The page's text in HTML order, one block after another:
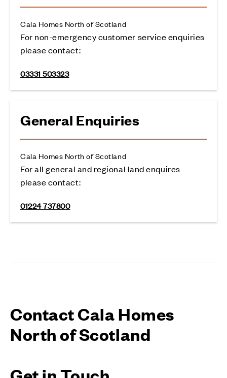
Cala Homes North of Scotland
For non-emergency customer service enquiries
please contact:
03331 503323
General Enquiries
Cala Homes North of Scotland
For all general and regional land enquires
please contact:
01224 737800
Contact Cala Homes
North of Scotland